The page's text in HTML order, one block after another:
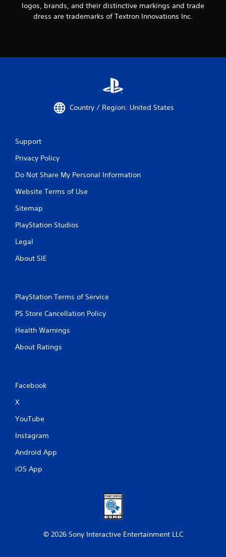
logos, brands, and their distinctive markings and trade
dress are trademarks of Textron Innovations Inc.
Country / Region: United States
Support
Privacy Policy
Do Not Share My Personal Information
Website Terms of Use
Sitemap
PlayStation Studios
Legal
About SIE
PlayStation Terms of Service
PS Store Cancellation Policy
Health Warnings
About Ratings
Facebook
X
YouTube
Instagram
Android App
iOS App
© 2026 Sony Interactive Entertainment LLC